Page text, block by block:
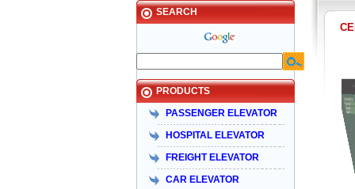
SEARCH
PRODUCTS
PASSENGER ELEVATOR
HOSPITAL ELEVATOR
FREIGHT ELEVATOR
CAR ELEVATOR